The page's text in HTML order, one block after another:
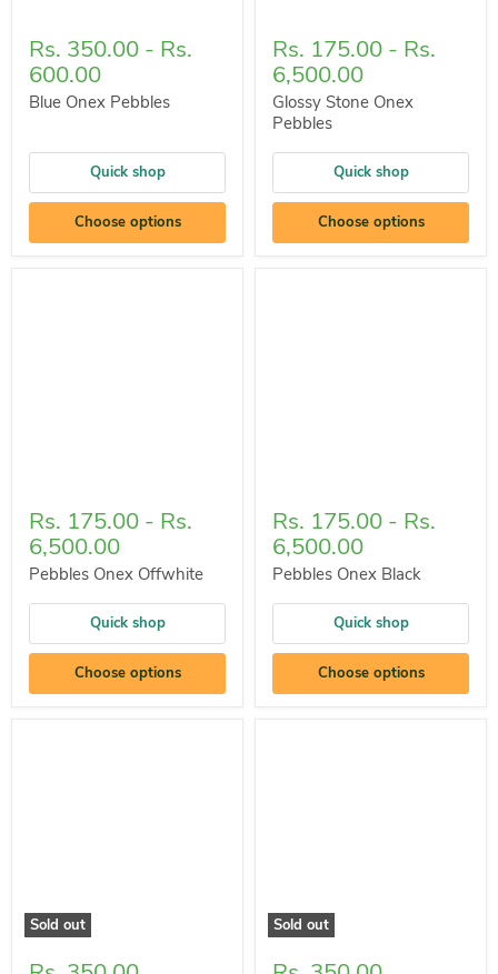
Rs. 350.00 - Rs.
600.00
Blue Onex Pebbles
Quick shop
Choose options
Rs. 175.00 - Rs.
6,500.00
Glossy Stone Onex
Pebbles
Quick shop
Choose options
Rs. 175.00 - Rs.
6,500.00
Pebbles Onex Offwhite
Quick shop
Choose options
Rs. 175.00 - Rs.
6,500.00
Pebbles Onex Black
Quick shop
Choose options
Sold out Sold out